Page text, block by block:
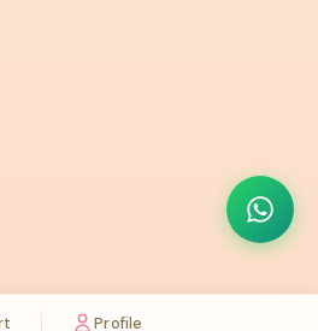
Profile